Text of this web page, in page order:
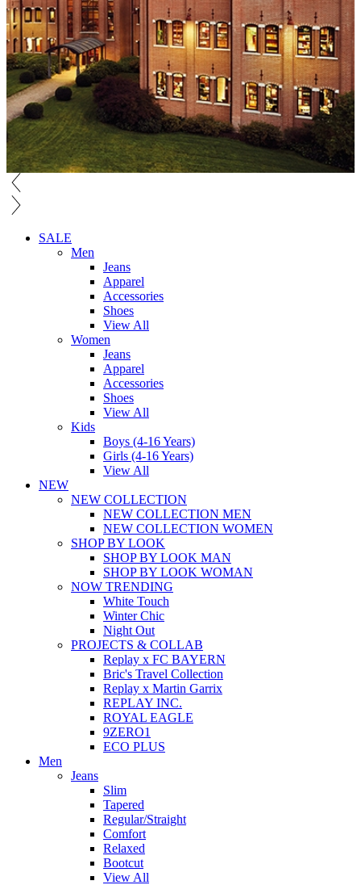
SALE
Men
Jeans
Apparel
Accessories
Shoes
View All
Women
Jeans
Apparel
Accessories
Shoes
View All
Kids
Boys (4-16 Years)
Girls (4-16 Years)
View All
NEW
NEW COLLECTION
NEW COLLECTION MEN
NEW COLLECTION WOMEN
SHOP BY LOOK
SHOP BY LOOK MAN
SHOP BY LOOK WOMAN
NOW TRENDING
White Touch
Winter Chic
Night Out
PROJECTS & COLLAB
Replay x FC BAYERN
Bric's Travel Collection
Replay x Martin Garrix
REPLAY INC.
ROYAL EAGLE
9ZERO1
ECO PLUS
Men
Jeans
Slim
Tapered
Regular/Straight
Comfort
Relaxed
Bootcut
View All